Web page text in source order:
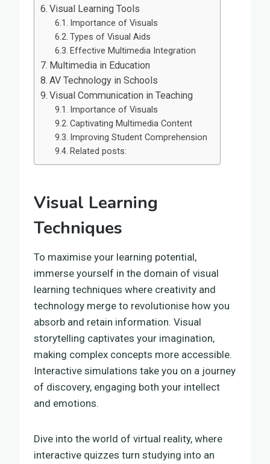
Visual Learning Tools
Importance of Visuals
Types of Visual Aids
Effective Multimedia Integration
Multimedia in Education
AV Technology in Schools
Visual Communication in Teaching
Importance of Visuals
Captivating Multimedia Content
Improving Student Comprehension
Related posts:
Visual Learning
Techniques
To maximise your learning potential,
immerse yourself in the domain of visual
learning techniques where creativity and
technology merge to revolutionise how you
absorb and retain information. Visual
storytelling captivates your imagination,
making complex concepts more accessible.
Interactive simulations take you on a journey
of discovery, engaging both your intellect
and emotions.
Dive into the world of virtual reality, where
interactive quizzes turn studying into an